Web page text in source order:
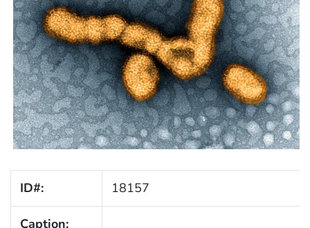
ID#: 18157
Caption: